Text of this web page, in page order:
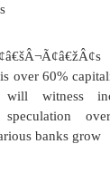
over 60%
witness
banks grow